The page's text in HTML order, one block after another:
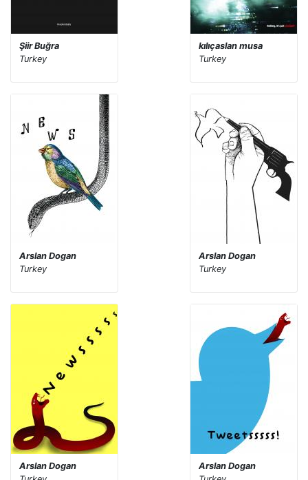
Şiir Buğra
Turkey
kılıçaslan musa
Turkey
Arslan Dogan
Turkey
Arslan Dogan
Turkey
Arslan Dogan
Arslan Dogan